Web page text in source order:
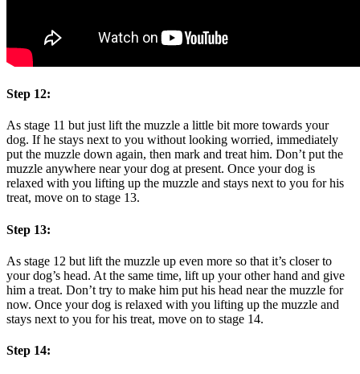
Step 12:
As stage 11 but just lift the muzzle a little bit more towards your
dog. If he stays next to you without looking worried, immediately
put the muzzle down again, then mark and treat him. Don’t put the
muzzle anywhere near your dog at present. Once your dog is
relaxed with you lifting up the muzzle and stays next to you for his
treat, move on to stage 13.
Step 13:
As stage 12 but lift the muzzle up even more so that it’s closer to
your dog’s head. At the same time, lift up your other hand and give
him a treat. Don’t try to make him put his head near the muzzle for
now. Once your dog is relaxed with you lifting up the muzzle and
stays next to you for his treat, move on to stage 14.
Step 14: